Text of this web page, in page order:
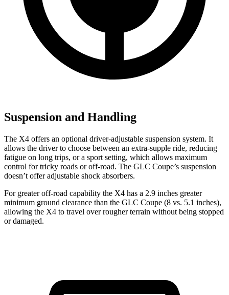
Suspension and Handling
The X4 offers an optional driver-adjustable suspension system. It
allows the driver to choose between an extra-supple ride, reducing
fatigue on long trips, or a sport setting, which allows maximum
control for tricky roads or off-road. The GLC Coupe’s suspension
doesn’t offer adjustable shock absorbers.
For greater off-road capability the X4 has a 2.9 inches greater
minimum ground clearance than the GLC Coupe (8 vs. 5.1 inches),
allowing the X4 to travel over rougher terrain without being stopped
or damaged.